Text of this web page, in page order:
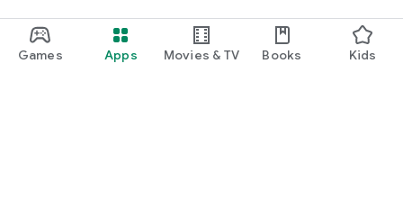
Games Apps Movies & TV Books Kids